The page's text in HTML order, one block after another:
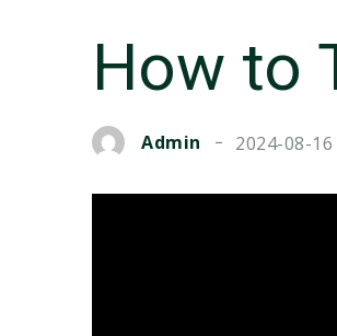
How to
Admin 2024-08-16